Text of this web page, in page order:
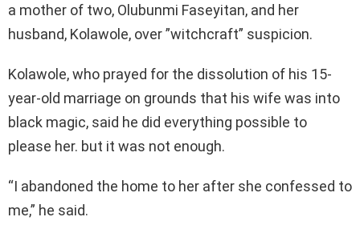
a mother of two, Olubunmi Faseyitan, and her
husband, Kolawole, over ”witchcraft” suspicion.
Kolawole, who prayed for the dissolution of his 15-
year-old marriage on grounds that his wife was into
black magic, said he did everything possible to
please her. but it was not enough.
“I abandoned the home to her after she confessed to
me,” he said.